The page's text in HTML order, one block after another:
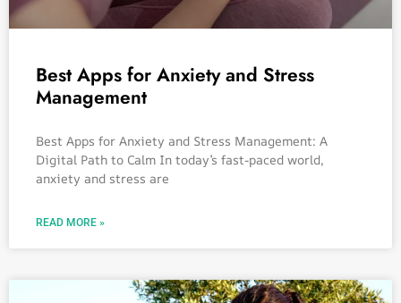
Best Apps for Anxiety and Stress
Management
Best Apps for Anxiety and Stress Management: A
Digital Path to Calm In today’s fast-paced world,
anxiety and stress are
READ MORE »